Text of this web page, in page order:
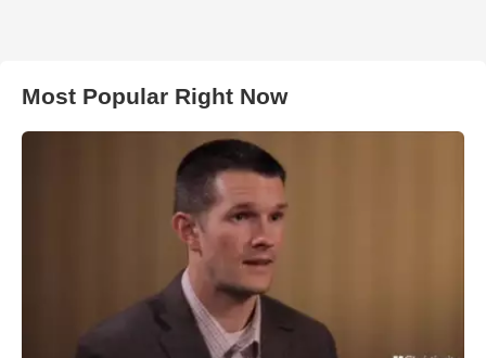
Most Popular Right Now